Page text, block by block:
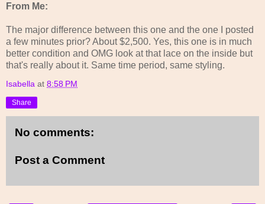
From Me:
The major difference between this one and the one I posted
a few minutes prior? About $2,500. Yes, this one is in much
better condition and OMG look at that lace on the inside but
that's really about it. Same time period, same styling.
Isabella at 8:58 PM
Share
No comments:
Post a Comment